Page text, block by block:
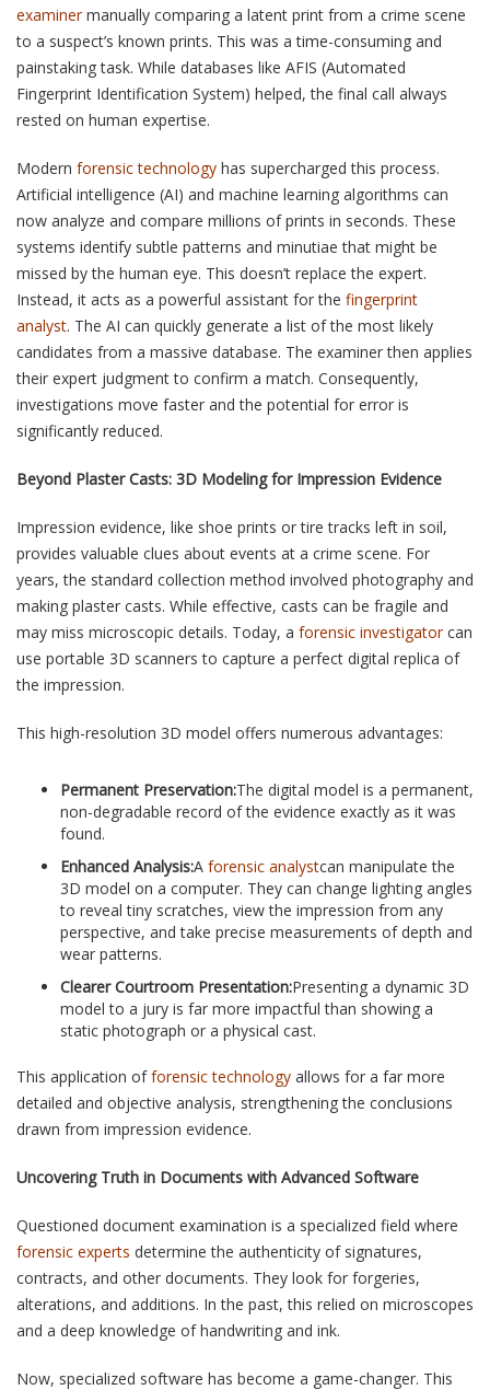
examinermanually comparing a latent print from a crime scene
to a suspect’s known prints. This was a time-consuming and
painstaking task. While databases like AFIS (Automated
Fingerprint Identification System) helped, the final call always
rested on human expertise.
Modern forensic technology has supercharged this process.
Artificial intelligence (AI) and machine learning algorithms can
now analyze and compare millions of prints in seconds. These
systems identify subtle patterns and minutiae that might be
missed by the human eye. This doesn’t replace the expert.
Instead, it acts as a powerful assistant for the fingerprint
analyst. The AI can quickly generate a list of the most likely
candidates from a massive database. The examiner then applies
their expert judgment to confirm a match. Consequently,
investigations move faster and the potential for error is
significantly reduced.
Beyond Plaster Casts: 3D Modeling for Impression Evidence
Impression evidence, like shoe prints or tire tracks left in soil,
provides valuable clues about events at a crime scene. For
years, the standard collection method involved photography and
making plaster casts. While effective, casts can be fragile and
may miss microscopic details. Today, a forensic investigatorcan
use portable 3D scanners to capture a perfect digital replica of
the impression.
This high-resolution 3D model offers numerous advantages:
Permanent Preservation:The digital model is a permanent,
non-degradable record of the evidence exactly as it was
found.
Enhanced Analysis:A forensic analystcan manipulate the
3D model on a computer. They can change lighting angles
to reveal tiny scratches, view the impression from any
perspective, and take precise measurements of depth and
wear patterns.
Clearer Courtroom Presentation:Presenting a dynamic 3D
model to a jury is far more impactful than showing a
static photograph or a physical cast.
This application offorensic technology allows for a far more
detailed and objective analysis, strengthening the conclusions
drawn from impression evidence.
Uncovering Truth in Documents with Advanced Software
Questioned document examination is a specialized field where
forensic experts determine the authenticity of signatures,
contracts, and other documents. They look for forgeries,
alterations, and additions. In the past, this relied on microscopes
and a deep knowledge of handwriting and ink.
Now, specialized software has become a game-changer. This